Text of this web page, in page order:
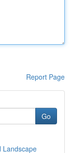
Report Page
Go
Landscape